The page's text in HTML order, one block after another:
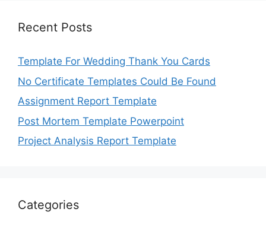
Recent Posts
Template For Wedding Thank You Cards
No Certificate Templates Could Be Found
Assignment Report Template
Post Mortem Template Powerpoint
Project Analysis Report Template
Categories